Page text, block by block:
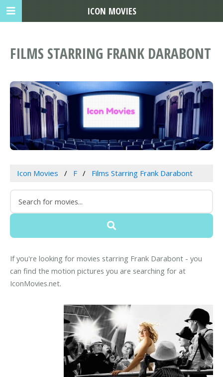
FILMS STARRING FRANK DARABONT
Icon Movies F Films Starring Frank Darabont
If you're looking for movies starring Frank Darabont - you
can find the motion pictures you are searching for at
IconMovies.net.
ICON MOVIES